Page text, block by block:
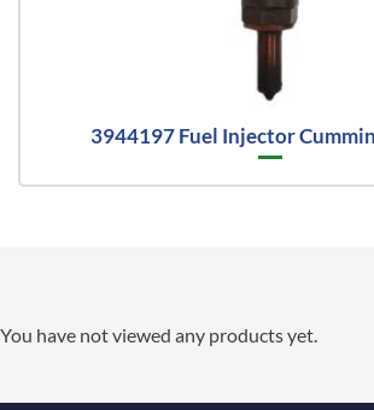
3944197 Fuel Injector
You have not viewed any products yet.